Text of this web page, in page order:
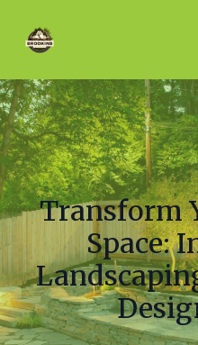
Transform
Space: